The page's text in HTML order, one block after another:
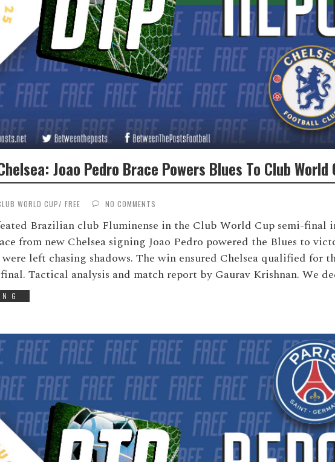
Joao Pedro Brace Powers Blues To Club
WORLD CUP/ FREE NO COMMENTS
Brazilian club Fluminense in the Club World Cup semi-final
from new Chelsea signing Joao Pedro powered the Blues to
left chasing shadows. The win ensured Chelsea qualified for
Tactical analysis and match report by Gaurav Krishnan. We